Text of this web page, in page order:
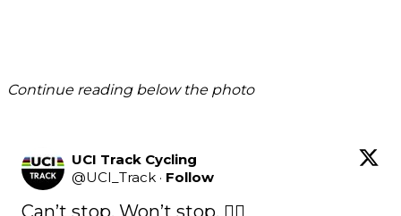
Continue reading below the photo
UCI Track Cycling
@UCI_Track · Follow
Can’t stop. Won’t stop. 😮‍💨